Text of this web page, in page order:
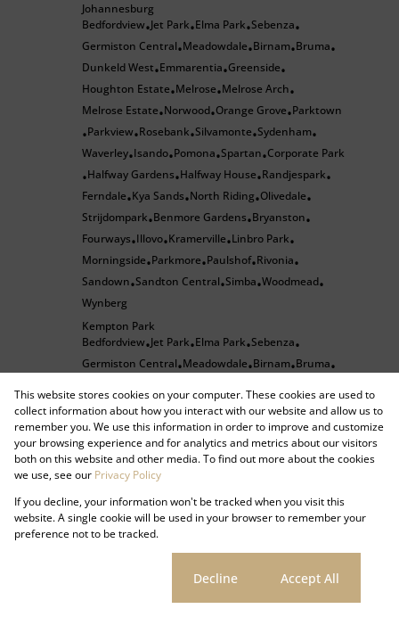
Johannesburg
Bedfordview•Jet Park•Elma Park•Sebenza•
Germiston Central•Meadowdale•Birnam•Bruma•
Dunkeld West•Emmarentia•Greenside•
Houghton Estate•Melrose•Melrose Arch•
Melrose Estate•Norwood•Orange Grove•Parktown
•Parkview•Rosebank•Silvamonte•Sydenham•
Waverley•Isando•Pomona•Spartan•Corporate Park
•Halfway Gardens•Halfway House•Randjespark•
Ferndale•Kya Sands•North Riding•Olivedale•
Strijdompark•Benmore Gardens•Bryanston•
Fourways•Illovo•Kramerville•Linbro Park•
Morningside•Parkmore•Paulshof•Rivonia•
Sandown•Sandton Central•Simba•Woodmead•
Wynberg
Kempton Park
Bedfordview•Jet Park•Elma Park•Sebenza•
Germiston Central•Meadowdale•Birnam•Bruma•
•
Houghton Estate•Melrose•Melrose Arch•
Melrose Estate•Norwood•Orange Grove•Parktown
•Parkview•Rosebank•Silvamonte •Sydenham•
Waverley• Isando
•
Ferndale•Kya Sands•North Riding•Olivedale•
Strijdompark•Benmore Gardens
Kramerville•Linbro Park•
Parkmore•Paulshof Rivonia•
• • •
This website stores cookies on your computer. These cookies are used to
collect information about how you interact with our website and allow us to
remember you. We use this information in order to improve and customize
your browsing experience and for analytics and metrics about our visitors
both on this website and other media. To find out more about the cookies
we use, see our Privacy Policy
If you decline, your information won't be tracked when you visit this
website. A single cookie will be used in your browser to remember your
preference not to be tracked.
Decline Accept All